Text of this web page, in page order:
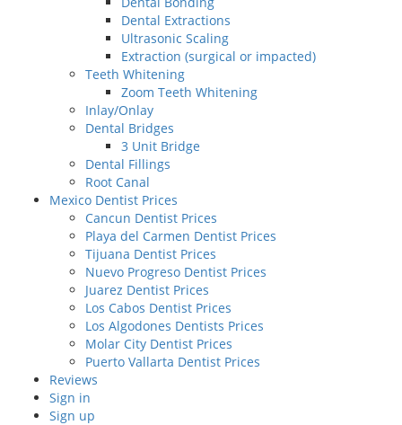
Dental Extractions
Ultrasonic Scaling
Extraction (surgical or impacted)
Teeth Whitening
Zoom Teeth Whitening
Inlay/Onlay
Dental Bridges
3 Unit Bridge
Dental Fillings
Root Canal
Mexico Dentist Prices
Cancun Dentist Prices
Playa del Carmen Dentist Prices
Tijuana Dentist Prices
Nuevo Progreso Dentist Prices
Juarez Dentist Prices
Los Cabos Dentist Prices
Los Algodones Dentists Prices
Molar City Dentist Prices
Puerto Vallarta Dentist Prices
Reviews
Sign in
Sign up